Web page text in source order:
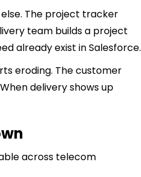
The project tracker
team builds a project
already exist in Salesforce.
eroding. The customer
delivery shows up
across telecom